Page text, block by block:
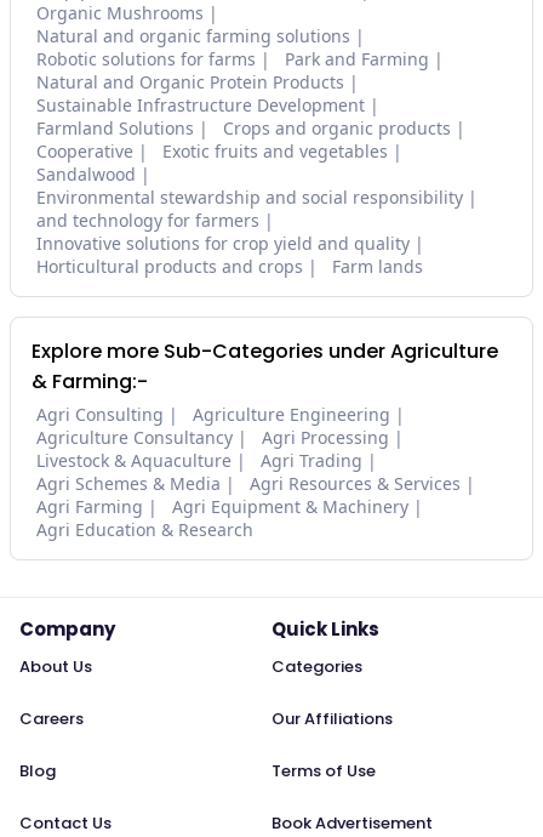
Organic Mushrooms
Natural and organic farming solutions
Robotic solutions for farms
Park and Farming
Natural and Organic Protein Products
Sustainable Infrastructure Development
Farmland Solutions
Crops and organic products
Cooperative
Exotic fruits and vegetables
Sandalwood
Environmental stewardship and social responsibility
and technology for farmers
Innovative solutions for crop yield and quality
Horticultural products and crops
Farm lands
Explore more Sub-Categories under Agriculture
& Farming:-
Agri Consulting
Agriculture Engineering
Agriculture Consultancy
Agri Processing
Livestock & Aquaculture
Agri Trading
Agri Schemes & Media
Agri Resources & Services
Agri Farming
Agri Equipment & Machinery
Agri Education & Research
Company
About Us
Careers
Blog
Contact Us
Quick Links
Categories
Our Affiliations
Terms of Use
Book Advertisement